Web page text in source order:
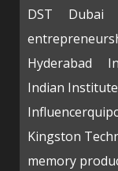
DST
Dubai
Hyderabad
Indian
Kingston
memory